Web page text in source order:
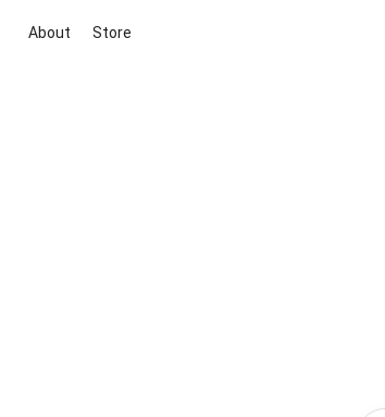
About Store